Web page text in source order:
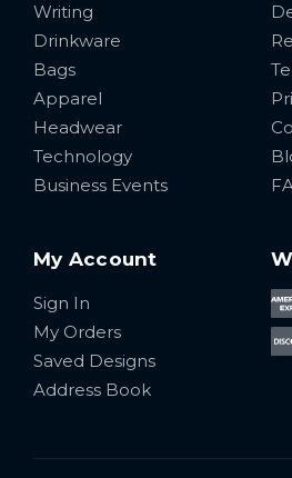
Writing
Drinkware
Bags
Apparel
Headwear
Technology
Business Events
My Account
Sign In
My Orders
Saved Designs
Address Book